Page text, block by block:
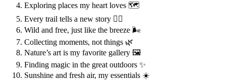
Exploring places my heart loves 🗺️
Every trail tells a new story 🚶‍♂️
Wild and free, just like the breeze 🌬️
Collecting moments, not things 🌿
Nature’s art is my favorite gallery 🖼️
Finding magic in the great outdoors ✨
Sunshine and fresh air, my essentials ☀️